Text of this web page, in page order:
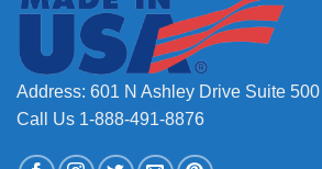
Address: 601 N Ashley Drive Suite
Call Us 1-888-491-8876